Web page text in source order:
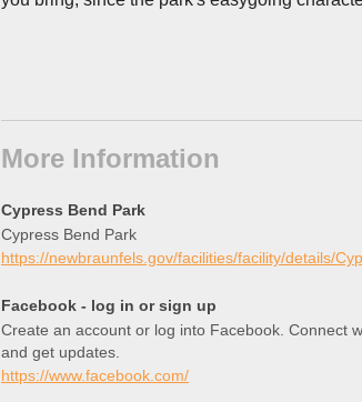
More Information
Cypress Bend Park
Cypress Bend Park
https://newbraunfels.gov/facilities/facility/details/
Facebook - log in or sign up
Create an account or log into Facebook. Connect
and get updates.
https://www.facebook.com/